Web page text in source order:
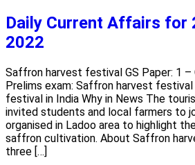
Daily Current Affairs for
2022
Saffron harvest festival GS Paper: 1
Prelims exam: Saffron harvest festival
festival in India Why in News The
invited students and local farmers to
organised in Ladoo area to highlight
saffron cultivation. About Saffron
three […]